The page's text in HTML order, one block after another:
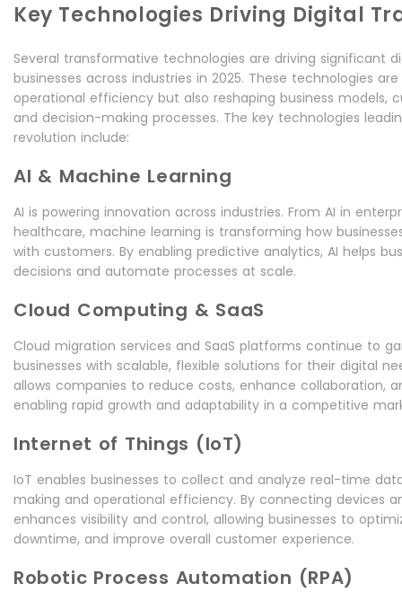
Key Technologies Driving Digital
Several transformative technologies are driving significant
businesses across industries in 2025. These technologies
operational efficiency but also reshaping business models,
and decision-making processes. The key technologies
revolution include:
AI & Machine Learning
AI is powering innovation across industries. From AI in
healthcare, machine learning is transforming how
with customers. By enabling predictive analytics, AI helps
decisions and automate processes at scale.
Cloud Computing & SaaS
Cloud migration services and SaaS platforms continue to
businesses with scalable, flexible solutions for their digital
allows companies to reduce costs, enhance collaboration,
enabling rapid growth and adaptability in a competitive
Internet of Things (IoT)
IoT enables businesses to collect and analyze real-time
making and operational efficiency. By connecting devices
enhances visibility and control, allowing businesses to
downtime, and improve overall customer experience.
Robotic Process Automation (RPA)